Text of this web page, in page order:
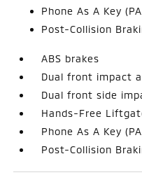
Phone As A Key
Post-Collision
ABS brakes
Dual front impact
Dual front side
Hands-Free
Phone As A Key
Post-Collision